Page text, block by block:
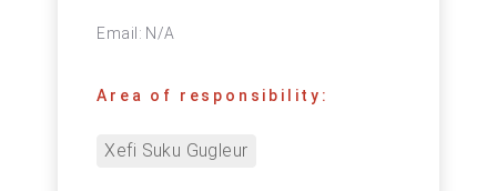
Email: N/A
Area of responsibility:
Xefi Suku Gugleur